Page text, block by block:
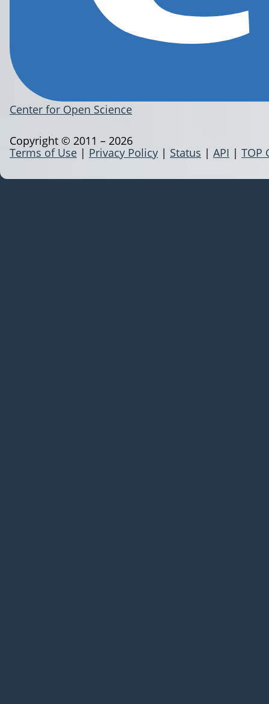
Center for Open Science
Terms of Use | Privacy Policy | Status | API | TOP
Copyright © 2011 – 2026